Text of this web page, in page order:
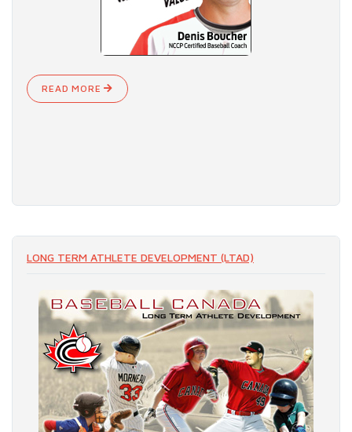
READ MORE
LONG TERM ATHLETE DEVELOPMENT (LTAD)